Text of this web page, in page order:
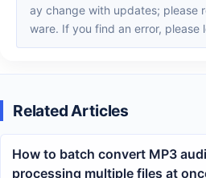
ay change with updates; please
ware. If you find an error, please
Related Articles
How to batch convert MP3
processing multiple files at